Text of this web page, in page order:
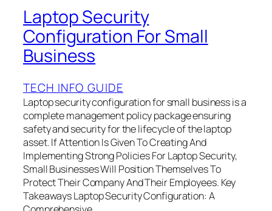
Laptop Security
Configuration For Small
Business
TECH INFO GUIDE
Laptop security configuration for small business is a
complete management policy package ensuring
safety and security for the lifecycle of the laptop
asset. If Attention Is Given To Creating And
Implementing Strong Policies For Laptop Security,
Small Businesses Will Position Themselves To
Protect Their Company And Their Employees. Key
Takeaways Laptop Security Configuration: A